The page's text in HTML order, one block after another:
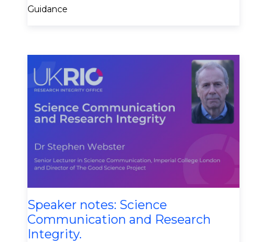
Guidance
Speaker notes: Science
Communication and Research
Integrity.